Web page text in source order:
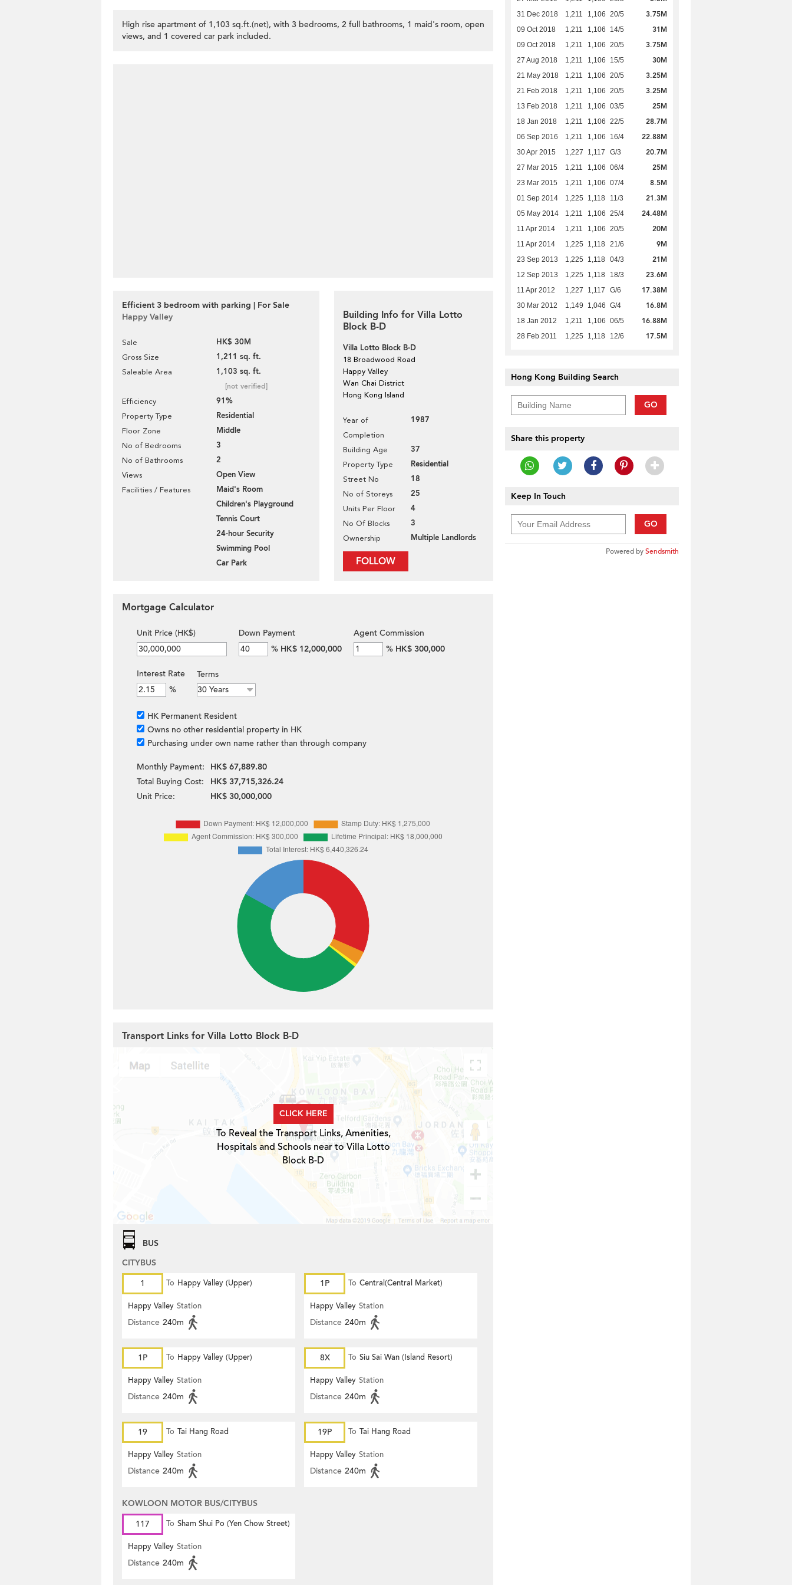
High rise apartment of 1,103 sq.ft.(net), with 3 bedrooms, 2 full bathrooms, 1 maid's room, open
views, and 1 covered car park included.
Efficient 3 bedroom with parking | For Sale
Happy Valley
Sale HK$ 30M
Gross Size 1,211 sq. ft.
Saleable Area 1,103 sq. ft.
[not verified]
Efficiency 91%
Property Type Residential
Floor Zone Middle
No of Bedrooms 3
No of Bathrooms 2
Views Open View
Facilities / Features
Maid's Room
Children's Playground
Tennis Court
24-hour Security
Swimming Pool
Car Park
Building Info for Villa Lotto
Block B-D
Villa Lotto Block B-D
18 Broadwood Road
Happy Valley
Wan Chai District
Hong Kong Island
Year of
Completion
1987
Building Age 37
Property Type Residential
Street No 18
No of Storeys 25
Units Per Floor 4
No Of Blocks 3
Ownership Multiple Landlords
FOLLOW
31 Dec 2018 1,211 1,106 20/5 3.75M
09 Oct 2018 1,211 1,106 14/5 31M
09 Oct 2018 1,211 1,106 20/5 3.75M
27 Aug 2018 1,211 1,106 15/5 30M
21 May 2018 1,211 1,106 20/5 3.25M
21 Feb 2018 1,211 1,106 20/5 3.25M
13 Feb 2018 1,211 1,106 03/5 25M
18 Jan 2018 1,211 1,106 22/5 28.7M
06 Sep 2016 1,211 1,106 16/4 22.88M
30 Apr 2015 1,227 1,117 G/3 20.7M
27 Mar 2015 1,211 1,106 06/4 25M
23 Mar 2015 1,211 1,106 07/4 8.5M
01 Sep 2014 1,225 1,118 11/3 21.3M
05 May 2014 1,211 1,106 25/4 24.48M
11 Apr 2014 1,211 1,106 20/5 20M
11 Apr 2014 1,225 1,118 21/6 9M
23 Sep 2013 1,225 1,118 04/3 21M
12 Sep 2013 1,225 1,118 18/3 23.6M
11 Apr 2012 1,227 1,117 G/6 17.38M
30 Mar 2012 1,149 1,046 G/4 16.8M
18 Jan 2012 1,211 1,106 06/5 16.88M
28 Feb 2011 1,225 1,118 12/6 17.5M
Hong Kong Building Search
GO
Share this property
Keep In Touch
GO
Powered bySendsmith
Mortgage Calculator
Unit Price (HK$)
Down Payment
% HK$ 12,000,000
Agent Commission
% HK$ 300,000
Interest Rate
%
Terms
HK Permanent Resident
Owns no other residential property in HK
Purchasing under own name rather than through company
Monthly Payment:
HK$ 67,889.80
Total Buying Cost:
HK$ 37,715,326.24
Unit Price:
HK$ 30,000,000
Transport Links for Villa Lotto Block B-D
CLICK HERE
To Reveal the Transport Links, Amenities,
Hospitals and Schools near to Villa Lotto
Block B-D
BUS
CITYBUS
1
To Happy Valley (Upper)
Happy Valley Station
Distance 240m
1P To Central(Central Market)
Happy Valley Station
Distance 240m
1P To Happy Valley (Upper)
Happy Valley Station
Distance 240m
8X To Siu Sai Wan (Island Resort)
Happy Valley Station
Distance 240m
19 To Tai Hang Road
Happy Valley Station
Distance 240m
19P To Tai Hang Road
Happy Valley Station
Distance 240m
KOWLOON MOTOR BUS/CITYBUS
117
To Sham Shui Po (Yen Chow Street)
Happy Valley Station
Distance 240m